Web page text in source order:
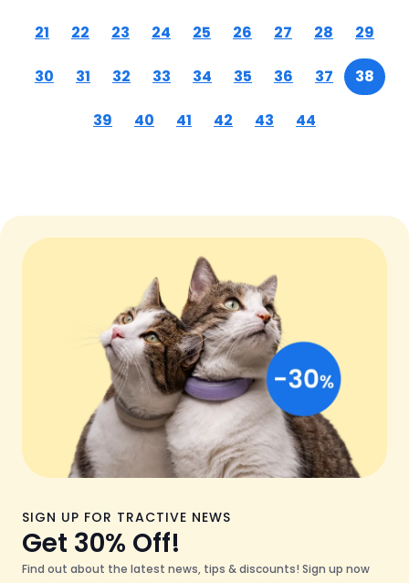
21 22 23 24 25 26 27 28 29
30 31 32 33 34 35 36 37 38
39 40 41 42 43 44
SIGN UP FOR TRACTIVE NEWS
Get 30% Off!
Find out about the latest news, tips & discounts! Sign up now